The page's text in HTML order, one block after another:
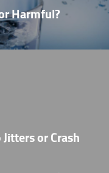
Harmful?
or Crash